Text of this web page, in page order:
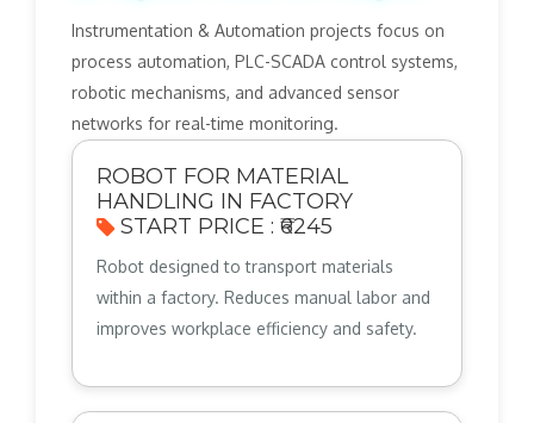
Instrumentation & Automation projects focus on
process automation, PLC-SCADA control systems,
robotic mechanisms, and advanced sensor
networks for real-time monitoring.
ROBOT FOR MATERIAL
HANDLING IN FACTORY
START PRICE : ₹6245
Robot designed to transport materials
within a factory. Reduces manual labor and
improves workplace efficiency and safety.